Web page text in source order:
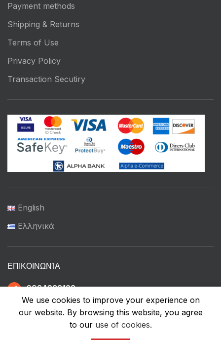
Payment methods
Shipping & Returns
Terms of Use
Privacy Policy
Transaction Secutiry
English
Ελληνικά
ΕΠΙΚΟΙΝΩΝΊΑ
6934633123
We use cookies to improve your experience on
our website. By browsing this website, you agree
to our use of cookies.